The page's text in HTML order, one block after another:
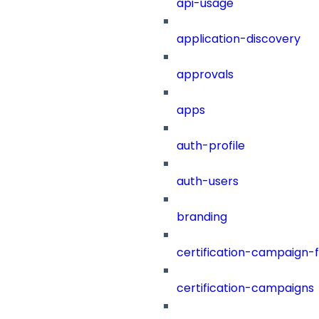
api-usage
application-discovery
approvals
apps
auth-profile
auth-users
branding
certification-campaign-
certification-campaigns